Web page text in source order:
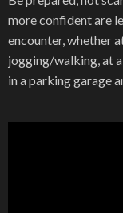
more confident are
encounter, whether
jogging/walking, at
in a parking garage